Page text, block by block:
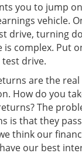
you to jump
vehicle.
drive, turning
is complex. Put
test drive.
are the
How do you
The
is that they
think our
our best